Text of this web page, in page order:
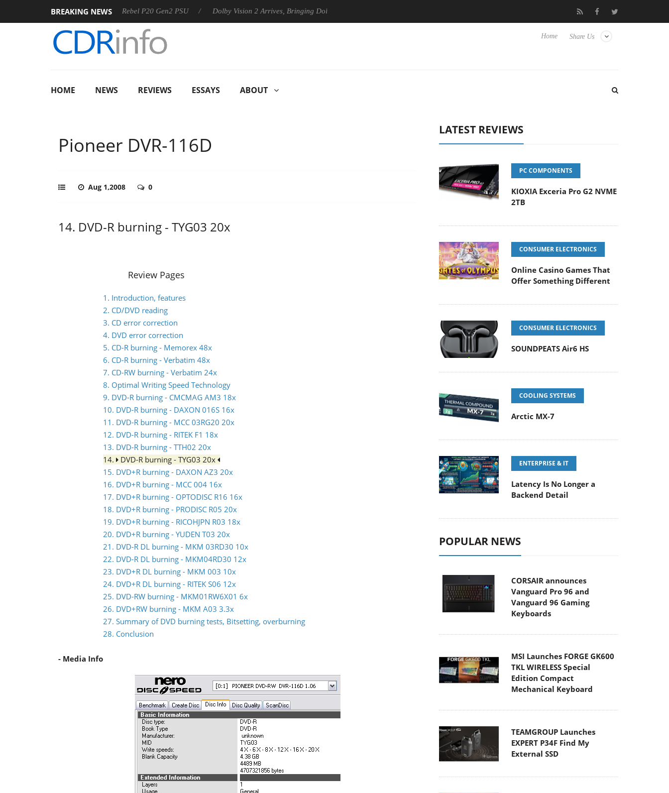
BREAKING NEWS
Sharkoon announces Rebel P20 Gen2 PSU Dolby Vision 2 Arrives, Bringing Dolby's Most Advanced Picture Experience Yet to Hisense TVs Club3D releases its first fully passive 9 m USB4
Share Us
Home
HOME NEWS REVIEWS ESSAYS ABOUT
Pioneer DVR-116D
Aug 1,2008 0
14. DVD-R burning - TYG03 20x
Review Pages
1. Introduction, features
2. CD/DVD reading
3. CD error correction
4. DVD error correction
5. CD-R burning - Memorex 48x
6. CD-R burning - Verbatim 48x
7. CD-RW burning - Verbatim 24x
8. Optimal Writing Speed Technology
9. DVD-R burning - CMCMAG AM3 18x
10. DVD-R burning - DAXON 016S 16x
11. DVD-R burning - MCC 03RG20 20x
12. DVD-R burning - RITEK F1 18x
13. DVD-R burning - TTH02 20x
14.
DVD-R burning - TYG03 20x
15. DVD+R burning - DAXON AZ3 20x
16. DVD+R burning - MCC 004 16x
17. DVD+R burning - OPTODISC R16 16x
18. DVD+R burning - PRODISC R05 20x
19. DVD+R burning - RICOHJPN R03 18x
20. DVD+R burning - YUDEN T03 20x
21. DVD-R DL burning - MKM 03RD30 10x
22. DVD-R DL burning - MKM04RD30 12x
23. DVD+R DL burning - MKM 003 10x
24. DVD+R DL burning - RITEK S06 12x
25. DVD-RW burning - MKM01RW6X01 6x
26. DVD+RW burning - MKM A03 3.3x
27. Summary of DVD burning tests, Bitsetting, overburning
28. Conclusion
- Media Info
LATEST REVIEWS
PC COMPONENTS
KIOXIA Exceria Pro G2 NVME
2TB
CONSUMER ELECTRONICS
Online Casino Games That
Offer Something Different
CONSUMER ELECTRONICS
SOUNDPEATS Air6 HS
COOLING SYSTEMS
Arctic MX-7
ENTERPRISE & IT
Latency Is No Longer a
Backend Detail
POPULAR NEWS
CORSAIR announces
Vanguard Pro 96 and
Vanguard 96 Gaming
Keyboards
MSI Launches FORGE GK600
TKL WIRELESS Special
Edition Compact
Mechanical Keyboard
TEAMGROUP Launches
EXPERT P34F Find My
External SSD